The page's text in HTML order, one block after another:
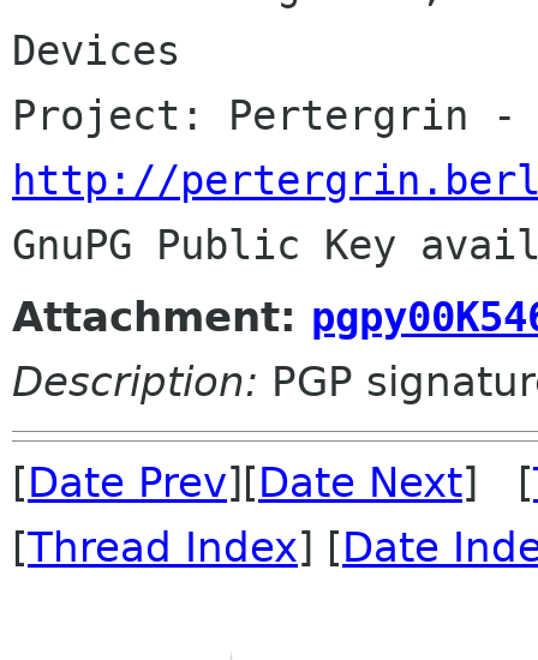
Devices
http://
Attachment:
Description: PGP
[Date Prev][Date Next] [
[Thread Index] [Date